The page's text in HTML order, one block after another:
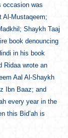
occasion was
Al-Mustaqeem;
Shaykh Taaj
book denouncing
in his book
Ridaa wrote an
Aal Al-Shaykh
Ibn Baaz; and
every year in the
this Bid’ah is